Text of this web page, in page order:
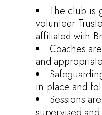
The club is
volunteer
affiliated with
Coaches
and
in place and
Sessions